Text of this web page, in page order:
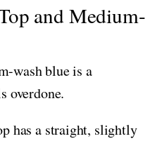
and Medium-
wash blue is a
overdone.
has a straight, slightly